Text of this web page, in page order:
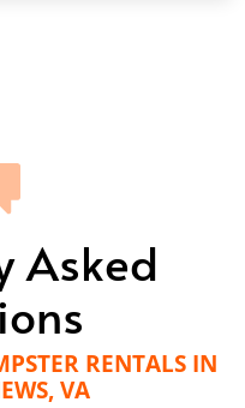
Asked
RENTALS IN
VA